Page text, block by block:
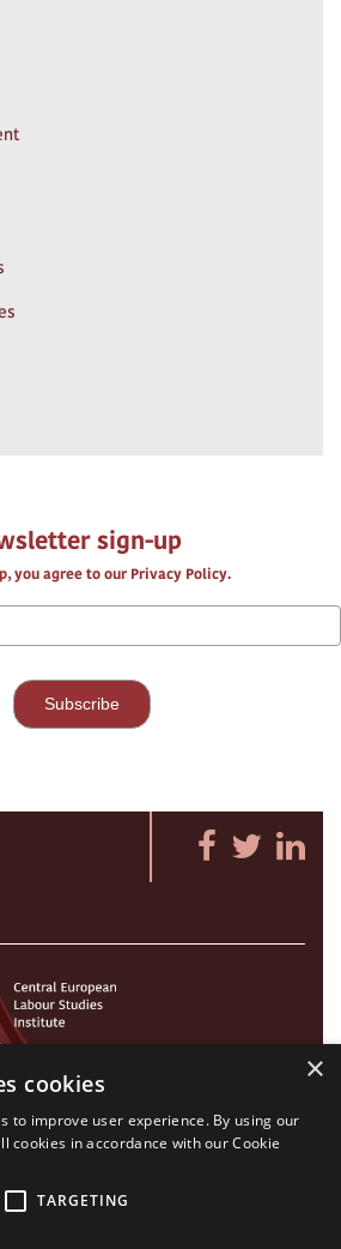
sign-up
you agree to our Privacy Policy.
republika
767
×
cookies
to improve user experience. By using our
cookies in accordance with our Cookie
TARGETING